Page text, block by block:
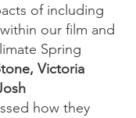
of including
our film and
Spring
Victoria
how they